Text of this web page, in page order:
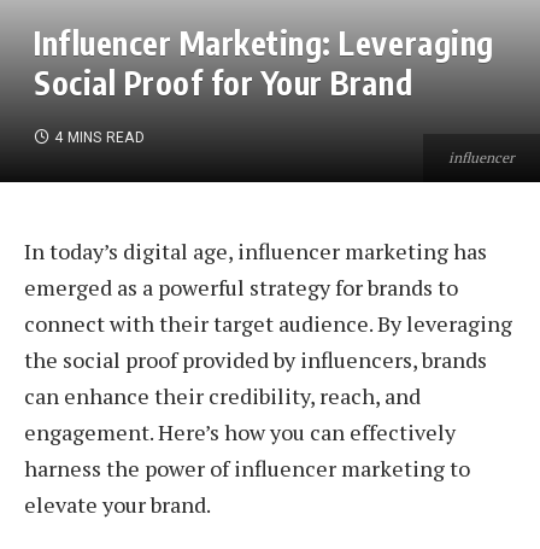
influencer
Influencer Marketing: Leveraging
Social Proof for Your Brand
4 MINS READ
In today’s digital age, influencer marketing has
emerged as a powerful strategy for brands to
connect with their target audience. By leveraging
the social proof provided by influencers, brands
can enhance their credibility, reach, and
engagement. Here’s how you can effectively
harness the power of influencer marketing to
elevate your brand.